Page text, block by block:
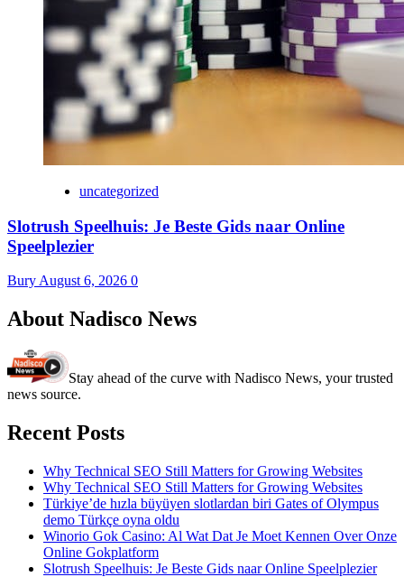
uncategorized
Slotrush Speelhuis: Je Beste Gids naar Online
Speelplezier
Bury August 6, 2026 0
About Nadisco News
Stay ahead of the curve with Nadisco News, your trusted
news source.
Recent Posts
Why Technical SEO Still Matters for Growing Websites
Why Technical SEO Still Matters for Growing Websites
Türkiye’de hızla büyüyen slotlardan biri Gates of Olympus
demo Türkçe oyna oldu
Winorio Gok Casino: Al Wat Dat Je Moet Kennen Over Onze
Online Gokplatform
Slotrush Speelhuis: Je Beste Gids naar Online Speelplezier